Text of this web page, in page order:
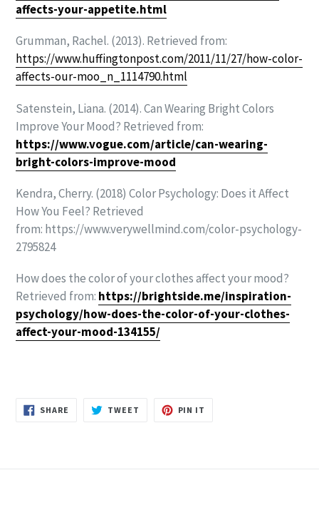
affects-your-appetite.html
Grumman, Rachel. (2013). Retrieved from:
https://www.huffingtonpost.com/2011/11/27/how-color-
affects-our-moo_n_1114790.html
Satenstein, Liana. (2014). Can Wearing Bright Colors
Improve Your Mood? Retrieved from:
https://www.vogue.com/article/can-wearing-
bright-colors-improve-mood
Kendra, Cherry. (2018) Color Psychology: Does it Affect
How You Feel? Retrieved
from: https://www.verywellmind.com/color-psychology-
2795824
How does the color of your clothes affect your mood?
Retrieved from: https://brightside.me/inspiration-
psychology/how-does-the-color-of-your-clothes-
affect-your-mood-134155/
SHARE SHARE
TWEET TWEET
PIN IT